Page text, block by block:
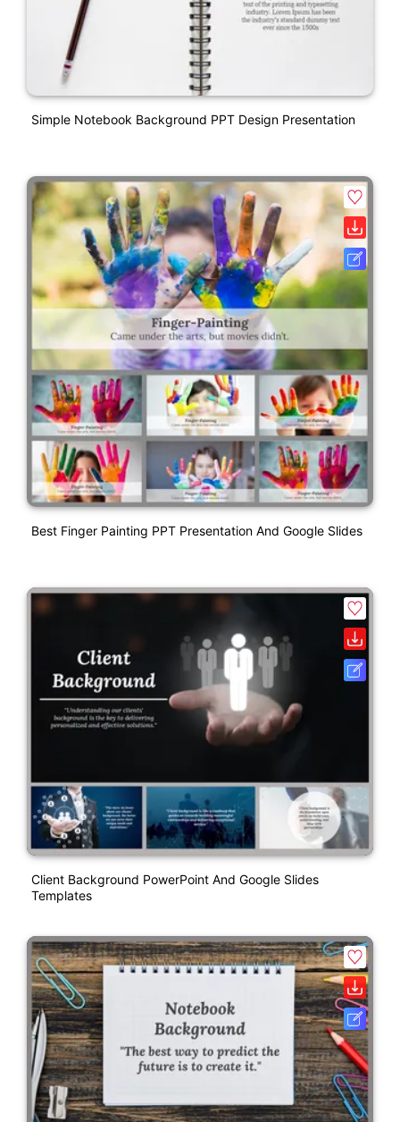
Simple Notebook Background PPT Design Presentation
Best Finger Painting PPT Presentation And Google Slides
Client Background PowerPoint And Google Slides
Templates